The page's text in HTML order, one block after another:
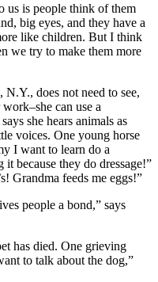
us is people think of them
big eyes, and they have a
like children. But I think
we try to make them more
does not need to see,
can use a
she hears animals as
voices. One young horse
I want to learn do a
because they do dressage!”
Grandma feeds me eggs!”
people a bond,” says
has died. One grieving
to talk about the dog,”